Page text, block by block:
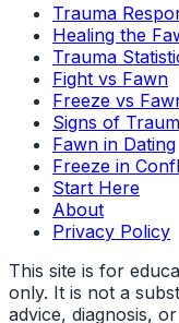
Trauma
Healing the
Trauma
Fight vs Fawn
Freeze vs
Signs of
Fawn in Dating
Freeze in
Start Here
About
Privacy Policy
This site is for
only. It is not a
advice, diagnosis,